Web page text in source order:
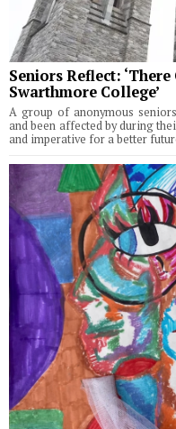
Seniors Reflect:
Swarthmore College’
A group of anonymous
and been affected by during
and imperative for a better